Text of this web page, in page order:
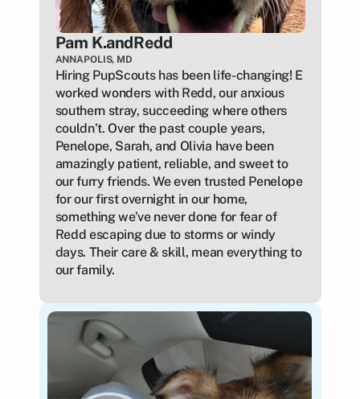
Pam K.andRedd
ANNAPOLIS, MD
Hiring PupScouts has been life-changing! E
worked wonders with Redd, our anxious
southern stray, succeeding where others
couldn’t. Over the past couple years,
Penelope, Sarah, and Olivia have been
amazingly patient, reliable, and sweet to
our furry friends. We even trusted Penelope
for our first overnight in our home,
something we’ve never done for fear of
Redd escaping due to storms or windy
days. Their care & skill, mean everything to
our family.